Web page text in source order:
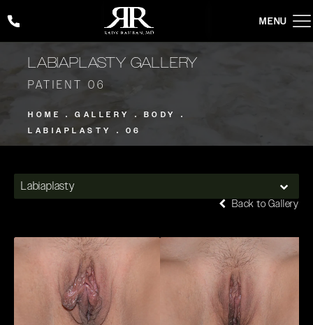
Give Rady Rahban, MD a phone call at (424) 354-2053
LABIAPLASTY GALLERY
PATIENT 06
HOME GALLERY
BODY
LABIAPLASTY
06
Labiaplasty
Back to Gallery